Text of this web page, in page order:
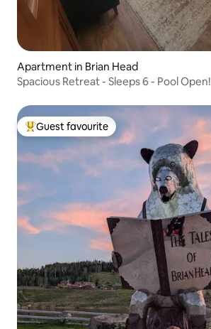
Apartment in Brian Head
Spacious Retreat - Sleeps 6 - Pool Open!
Top guest favourite
Guest favourite